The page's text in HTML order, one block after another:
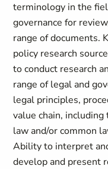
terminology in the
governance for
range of documents.
policy research
to conduct research
range of legal and
legal principles,
value chain,
law and/or common
Ability to interpret
develop and present